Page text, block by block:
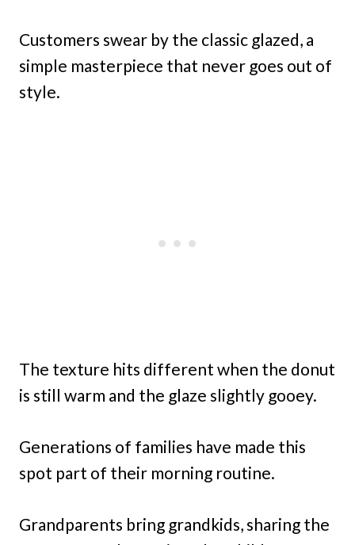
Customers swear by the classic glazed, a
simple masterpiece that never goes out of
style.
The texture hits different when the donut
is still warm and the glaze slightly gooey.
Generations of families have made this
spot part of their morning routine.
Grandparents bring grandkids, sharing the